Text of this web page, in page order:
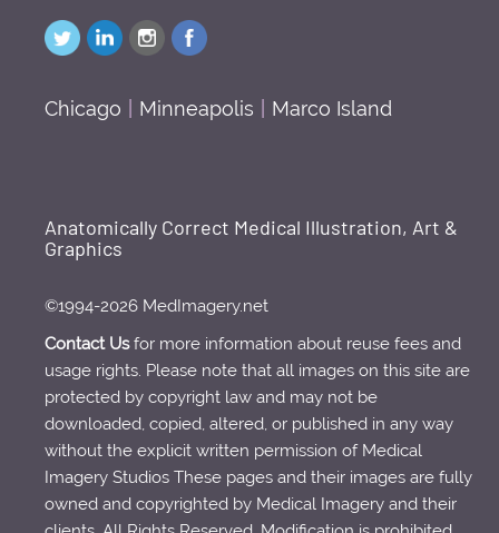
Chicago Minneapolis Marco Island
Anatomically Correct Medical Illustration, Art &
Graphics
©1994-2026 MedImagery.net
Contact Usfor more information about reuse fees and
usage rights. Please note that all images on this site are
protected by copyright law and may not be
downloaded, copied, altered, or published in any way
without the explicit written permission of Medical
Imagery Studios These pages and their images are fully
owned and copyrighted by Medical Imagery and their